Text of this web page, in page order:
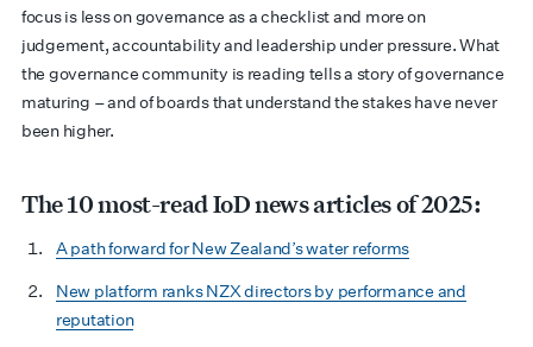
focus is less on governance as a checklist and more on
judgement, accountability and leadership under pressure. What
the governance community is reading tells a story of governance
maturing – and of boards that understand the stakes have never
been higher.
The 10 most-read IoD news articles of 2025:
A path forward for New Zealand’s water reforms
New platform ranks NZX directors by performance and
reputation